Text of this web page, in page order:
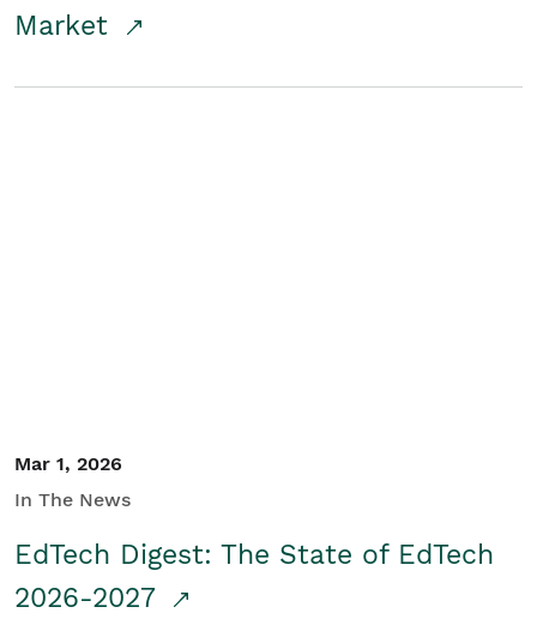
Market
Mar 1, 2026
In The News
EdTech Digest: The State of EdTech
2026-2027